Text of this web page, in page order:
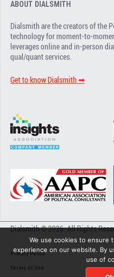
ABOUT DIALSMITH
Dialsmith are the creators of the
technology for moment-to-
leverages online and in-person
qual/quant services.
Get to know Dialsmith ➡︎
Dialsmith © 2026. All Rights
Privacy Policy
Terms of Use
We use cookies to ensure
experience on our website. By
use of